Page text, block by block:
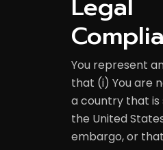
You represent
that (i) You are
a country that is
the United
embargo, or